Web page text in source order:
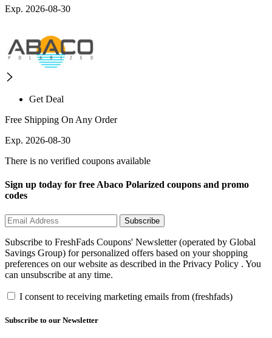
Exp. 2026-08-30
Get Deal
Free Shipping On Any Order
Exp. 2026-08-30
There is no verified coupons available
Sign up today for free Abaco Polarized coupons and promo
codes
Subscribe
Subscribe to FreshFads Coupons' Newsletter (operated by Global
Savings Group) for personalized offers based on your shopping
preferences on our website as described in the Privacy Policy . You
can unsubscribe at any time.
I consent to receiving marketing emails from (freshfads)
Subscribe to our Newsletter